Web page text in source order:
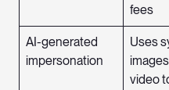
fees
AI-generated
impersonation
Uses
video